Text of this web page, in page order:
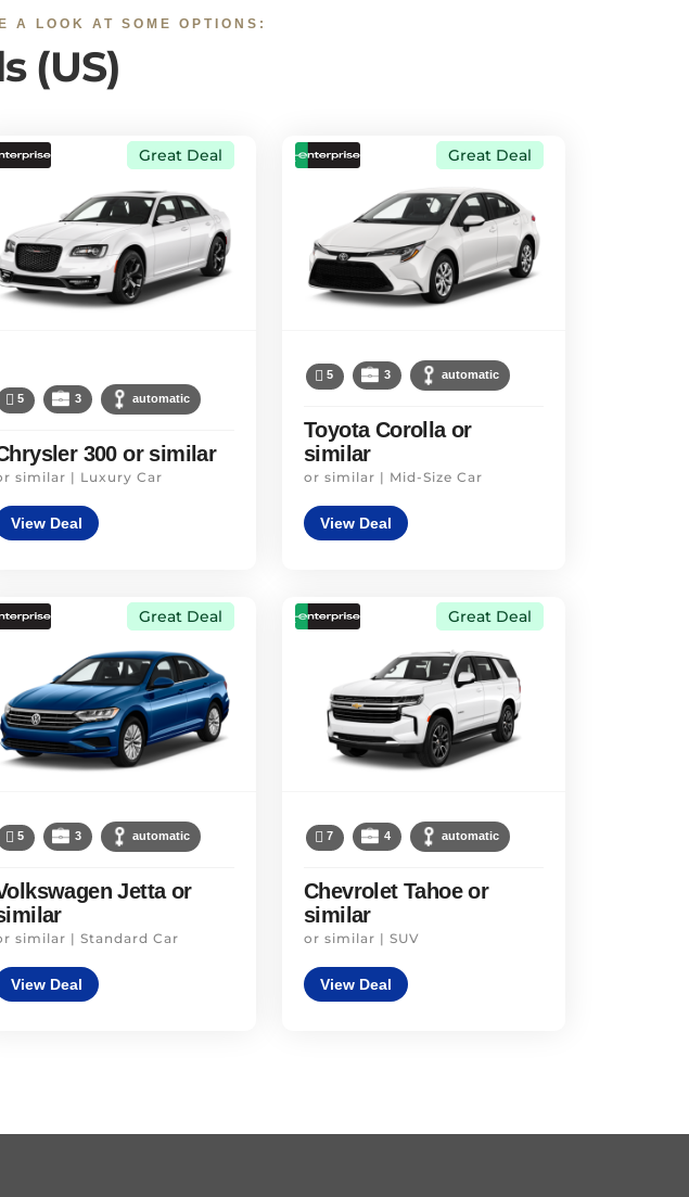
A LOOK AT SOME OPTIONS:
(US)
Great Deal
5 3 automatic
300 or similar
similar | Luxury Car
View Deal
Great Deal
5 3 automatic
Toyota Corolla or
similar
or similar | Mid-Size Car
View Deal
Great Deal
5 3 automatic
Jetta or
similar | Standard Car
View Deal
Great Deal
7 4 automatic
Chevrolet Tahoe or
similar
or similar | SUV
View Deal